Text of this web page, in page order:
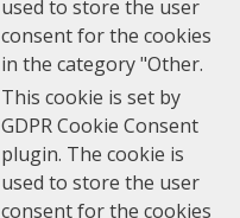
used to store the user
consent for the cookies
in the category "Other.
This cookie is set by
GDPR Cookie Consent
plugin. The cookie is
used to store the user
consent for the cookies